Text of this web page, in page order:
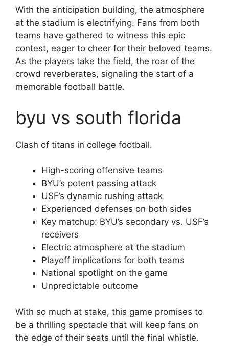
With the anticipation building, the atmosphere
at the stadium is electrifying. Fans from both
teams have gathered to witness this epic
contest, eager to cheer for their beloved teams.
As the players take the field, the roar of the
crowd reverberates, signaling the start of a
memorable football battle.
byu vs south florida
Clash of titans in college football.
High-scoring offensive teams
BYU’s potent passing attack
USF’s dynamic rushing attack
Experienced defenses on both sides
Key matchup: BYU’s secondary vs. USF’s
receivers
Electric atmosphere at the stadium
Playoff implications for both teams
National spotlight on the game
Unpredictable outcome
With so much at stake, this game promises to
be a thrilling spectacle that will keep fans on
the edge of their seats until the final whistle.